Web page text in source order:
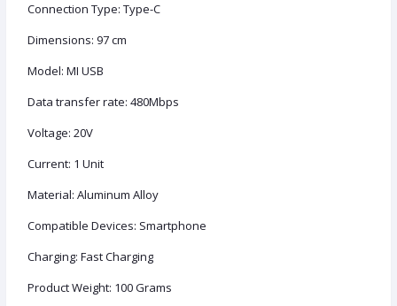
Connection Type: Type-C
Dimensions: 97 cm
Model: MI USB
Data transfer rate: 480Mbps
Voltage: 20V
Current: ‎1 Unit
Material: Aluminum Alloy
Compatible Devices: Smartphone
Charging: Fast Charging
Product Weight: 100 Grams